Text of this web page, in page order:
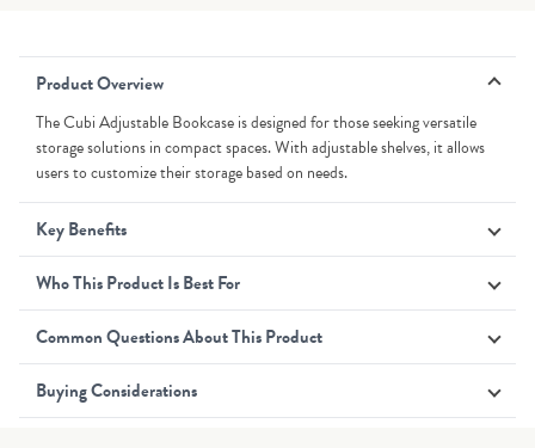
Product Overview
The Cubi Adjustable Bookcase is designed for those seeking versatile
storage solutions in compact spaces. With adjustable shelves, it allows
users to customize their storage based on needs.
Key Benefits
Who This Product Is Best For
Common Questions About This Product
Buying Considerations